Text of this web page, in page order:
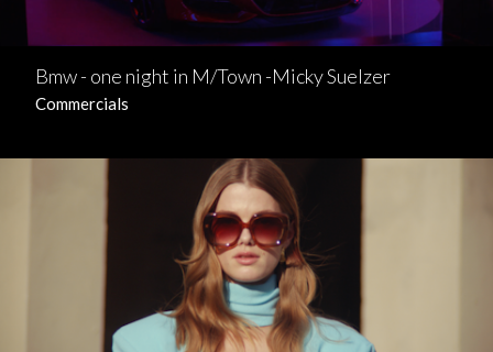
Bmw - one night in M/Town -Micky Suelzer
Commercials